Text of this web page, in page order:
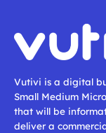
Vutivi is a digital
Small Medium
that will be
deliver a